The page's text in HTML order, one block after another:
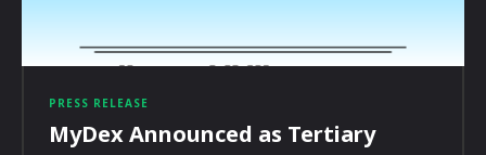
PRESS RELEASE
MyDex Announced as Tertiary